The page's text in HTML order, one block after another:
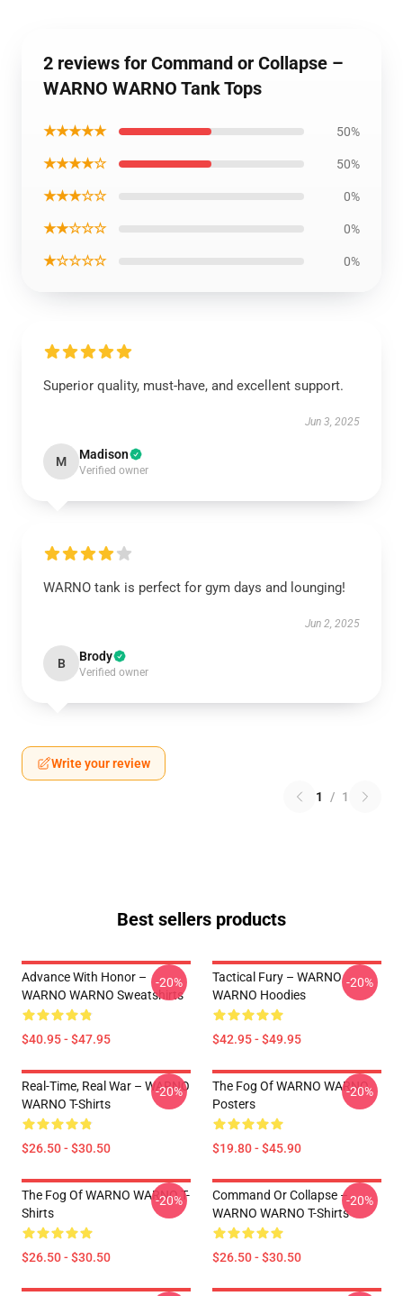
2 reviews for Command or Collapse –
WARNO WARNO Tank Tops
★★★★★ 50%
★★★★☆ 50%
★★★☆☆ 0%
★★☆☆☆ 0%
★☆☆☆☆ 0%
Superior quality, must-have, and excellent support.
Jun 3, 2025
M Madison
Verified owner
WARNO tank is perfect for gym days and lounging!
Jun 2, 2025
B Brody
Verified owner
Write your review
1 / 1
Best sellers products
Advance With Honor –
WARNO WARNO Sweatshirts
$40.95 - $47.95
-20%
Tactical Fury – WARNO
WARNO Hoodies
$42.95 - $49.95
-20%
Real-Time, Real War – WARNO
WARNO T-Shirts
$26.50 - $30.50
-20%
The Fog Of WARNO WARNO
Posters
$19.80 - $45.90
-20%
The Fog Of WARNO WARNO T-
Shirts
$26.50 - $30.50
-20%
Command Or Collapse –
WARNO WARNO T-Shirts
$26.50 - $30.50
-20%